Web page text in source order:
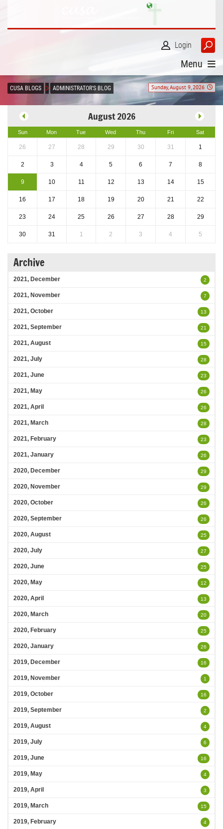
Login
Menu
Sunday, August 9, 2026
CUSA BLOGS ADMINISTRATOR'S BLOG
August 2026
Sun Mon Tue Wed Thu Fri Sat
26 27 28 29 30 31 1
2 3 4 5 6 7 8
9 10 11 12 13 14 15
16 17 18 19 20 21 22
23 24 25 26 27 28 29
30 31 1 2 3 4 5
Archive
2021, December 2
2021, November 7
2021, October 13
2021, September 21
2021, August 15
2021, July 28
2021, June 23
2021, May 26
2021, April 26
2021, March 28
2021, February 23
2021, January 26
2020, December 29
2020, November 29
2020, October 26
2020, September 26
2020, August 25
2020, July 27
2020, June 25
2020, May 12
2020, April 13
2020, March 20
2020, February 25
2020, January 26
2019, December 16
2019, November 1
2019, October 16
2019, September 2
2019, August 4
2019, July 6
2019, June 16
2019, May 4
2019, April 3
2019, March 15
2019, February 4